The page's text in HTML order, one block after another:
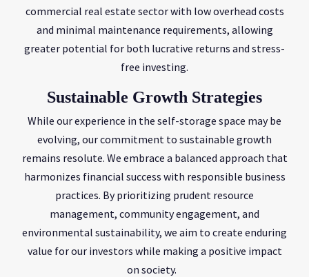
commercial real estate sector with low overhead costs
and minimal maintenance requirements, allowing
greater potential for both lucrative returns and stress-
free investing.
Sustainable Growth Strategies
While our experience in the self-storage space may be
evolving, our commitment to sustainable growth
remains resolute. We embrace a balanced approach that
harmonizes financial success with responsible business
practices. By prioritizing prudent resource
management, community engagement, and
environmental sustainability, we aim to create enduring
value for our investors while making a positive impact
on society.